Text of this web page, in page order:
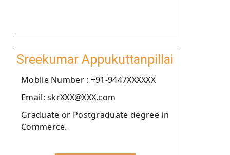
Sreekumar Appukuttanpillai
Moblie Number : +91-9447XXXXXX
Email: skrXXX@XXX.com
Graduate or Postgraduate degree in
Commerce.